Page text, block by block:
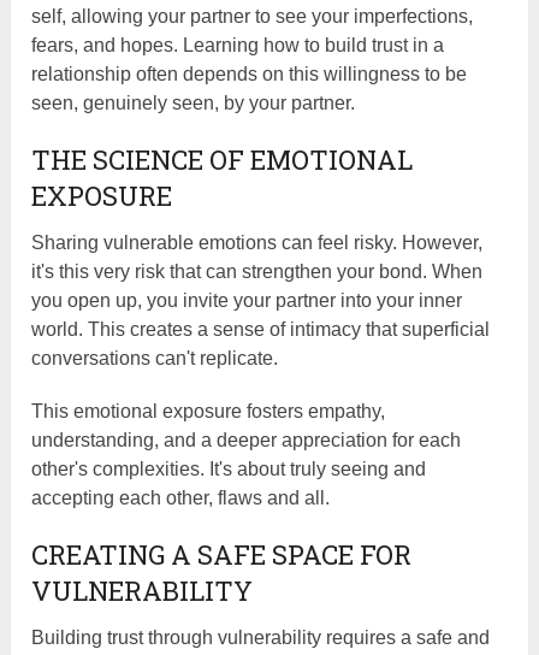
self, allowing your partner to see your imperfections,
fears, and hopes. Learning how to build trust in a
relationship often depends on this willingness to be
seen, genuinely seen, by your partner.
THE SCIENCE OF EMOTIONAL
EXPOSURE
Sharing vulnerable emotions can feel risky. However,
it's this very risk that can strengthen your bond. When
you open up, you invite your partner into your inner
world. This creates a sense of intimacy that superficial
conversations can't replicate.
This emotional exposure fosters empathy,
understanding, and a deeper appreciation for each
other's complexities. It's about truly seeing and
accepting each other, flaws and all.
CREATING A SAFE SPACE FOR
VULNERABILITY
Building trust through vulnerability requires a safe and